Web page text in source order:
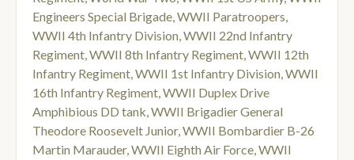
Engineers Special Brigade,WWII Paratroopers,
WWII 4th Infantry Division,WWII 22nd Infantry
Regiment,WWII 8th Infantry Regiment,WWII 12th
Infantry Regiment,WWII 1st Infantry Division,WWII
16th Infantry Regiment,WWII Duplex Drive
Amphibious DD tank,WWII Brigadier General
Theodore Roosevelt Junior,WWII Bombardier B-26
Martin Marauder,WWII Eighth Air Force,WWII